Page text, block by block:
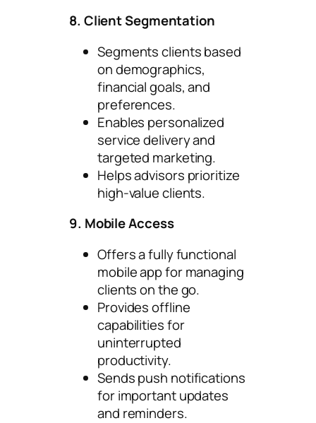
8. Client Segmentation
Segments clients based
on demographics,
financial goals, and
preferences.
Enables personalized
service delivery and
targeted marketing.
Helps advisors prioritize
high-value clients.
9. Mobile Access
Offers a fully functional
mobile app for managing
clients on the go.
Provides offline
capabilities for
uninterrupted
productivity.
Sends push notifications
for important updates
and reminders.